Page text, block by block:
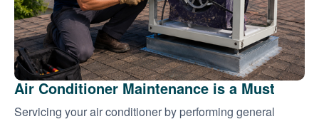
Air Conditioner Maintenance is a Must
Servicing your air conditioner by performing general